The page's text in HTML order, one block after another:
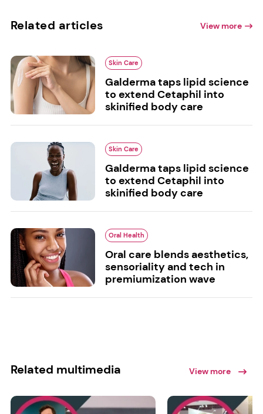
Related articles View more
Skin Care
Galderma taps lipid science
to extend Cetaphil into
skinified body care
Skin Care
Galderma taps lipid science
to extend Cetaphil into
skinified body care
Oral Health
Oral care blends aesthetics,
sensoriality and tech in
premiumization wave
Related multimedia View more